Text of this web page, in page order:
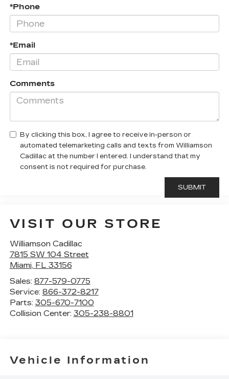
*Phone
*Email
Comments
By clicking this box, I agree to receive in-person or
automated telemarketing calls and texts from Williamson
Cadillac at the number I entered. I understand that my
consent is not required for purchase.
VISIT OUR STORE
Williamson Cadillac
7815 SW 104 Street
Miami, FL 33156
Sales: 877-579-0775
Service: 866-372-8217
Parts: 305-670-7100
Collision Center: 305-238-8801
Vehicle Information